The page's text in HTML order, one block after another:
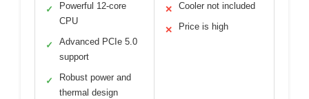
✓
Powerful 12-core
CPU
✓
Advanced PCIe 5.0
support
✓
Robust power and
thermal design
✕ Cooler not included
✕ Price is high